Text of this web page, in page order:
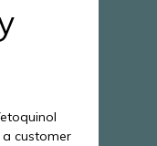
customer